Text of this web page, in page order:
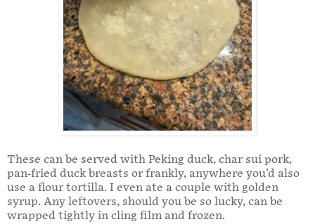
These can be served with Peking duck, char sui pork,
pan-fried duck breasts or frankly, anywhere you’d also
use a flour tortilla. I even ate a couple with golden
syrup. Any leftovers, should you be so lucky, can be
wrapped tightly in cling film and frozen.